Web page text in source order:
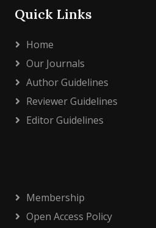
Quick Links
Home
Our Journals
Author Guidelines
Reviewer Guidelines
Editor Guidelines
Membership
Open Access Policy